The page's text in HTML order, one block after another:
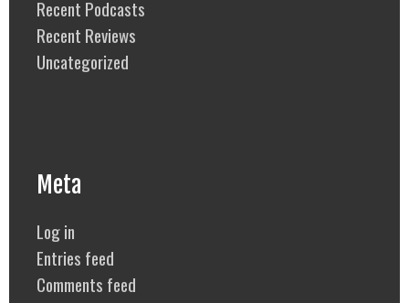
Recent Podcasts
Recent Reviews
Uncategorized
Meta
Log in
Entries feed
Comments feed